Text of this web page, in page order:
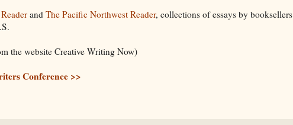
and The Pacific Northwest Reader, collections of essays by booksellers
the website Creative Writing Now)
Conference >>